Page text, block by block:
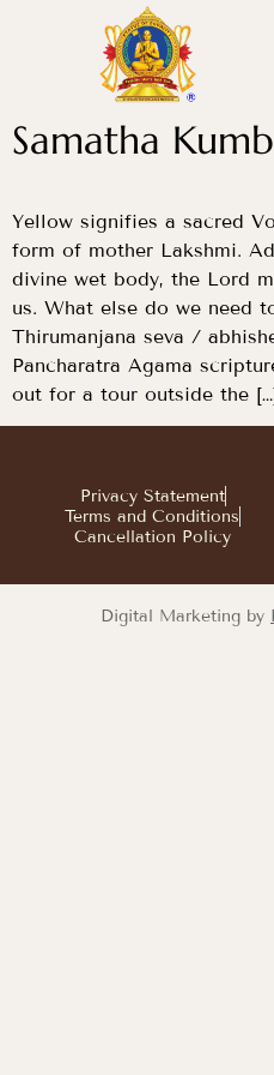
Samatha
Yellow signifies a sacred
form of mother Lakshmi.
divine wet body, the Lord
us. What else do we need
Thirumanjana seva /
Pancharatra Agama
out for a tour outside the
Privacy Statement
Terms and Conditions
Cancellation Policy
Digital Marketing by